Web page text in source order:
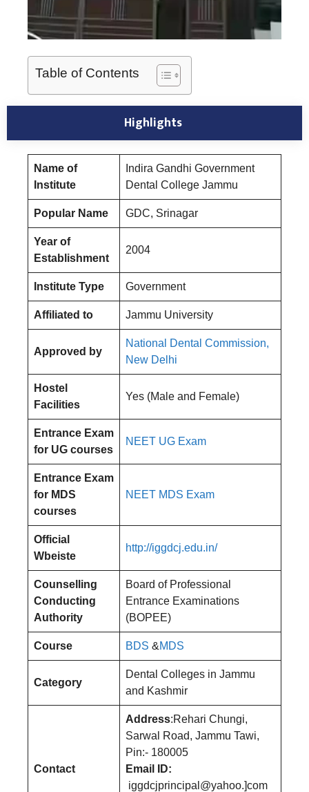
Table of Contents
Highlights
Name of
Institute
Indira Gandhi Government
Dental College Jammu
Popular Name GDC, Srinagar
Year of
Establishment
2004
Institute Type Government
Affiliated to Jammu University
Approved by
National Dental Commission,
New Delhi
Hostel
Facilities
Yes (Male and Female)
Entrance Exam
for UG courses
NEET UG Exam
Entrance Exam
for MDS
courses
NEET MDS Exam
Official
Wbeiste
http://iggdcj.edu.in/
Counselling
Conducting
Authority
Board of Professional
Entrance Examinations
(BOPEE)
Course BDS &MDS
Category
Dental Colleges in Jammu
and Kashmir
Contact
Address:Rehari Chungi,
Sarwal Road, Jammu Tawi,
Pin:- 180005
Email ID:
iggdcjprincipal@yahoo.]com